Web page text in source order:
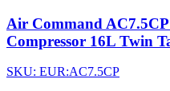
Air Command
Compressor 16L Twin
SKU: EUR:AC7.5CP